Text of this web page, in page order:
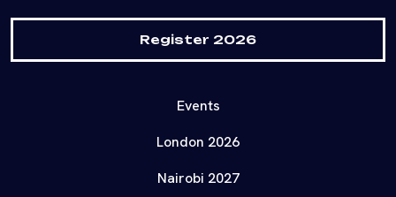
Register 2026
Events
London 2026
Nairobi 2027